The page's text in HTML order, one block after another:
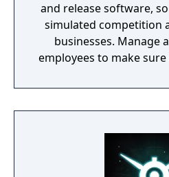
and release software,
simulated competition
businesses. Manage
employees to make sure